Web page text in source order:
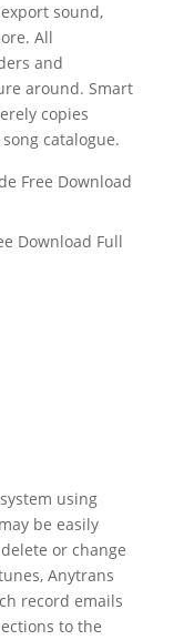
sound,
All
and
around. Smart
copies
catalogue.
Free Download
Download Full
using
be easily
or change
Anytrans
record emails
to the